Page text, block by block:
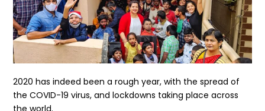
2020 has indeed been a rough year, with the spread of
the COVID-19 virus, and lockdowns taking place across